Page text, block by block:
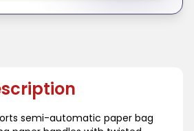
semi-automatic paper bag